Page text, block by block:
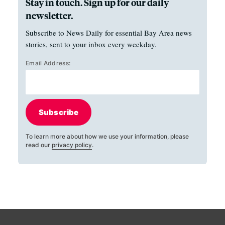
newsletter.
Subscribe to News Daily for essential Bay Area news
stories, sent to your inbox every weekday.
Email Address:
Subscribe
To learn more about how we use your information, please
read our privacy policy.